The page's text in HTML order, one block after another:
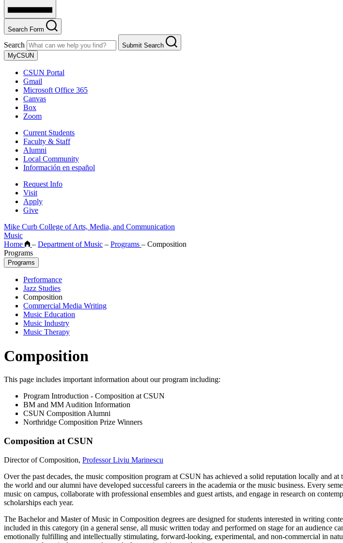
Search Form
Search
Submit Search
MyCSUN
CSUN Portal
Gmail
Microsoft Office 365
Canvas
Box
Zoom
Current Students
Faculty & Staff
Alumni
Local Community
Información en español
Request Info
Visit
Apply
Give
Mike Curb College of Arts, Media, and Communication
Music
Home
– Department of Music – Programs – Composition
Programs
Programs
Performance
Jazz Studies
Composition
Commercial Media Writing
Music Education
Music Industry
Music Therapy
Composition
This page includes important information about our program including:
Program Introduction - Composition at CSUN
BM and MM Audition Information
CSUN Composition Alumni
Northridge Composition Prize Winners
Composition at CSUN
Director of Composition, Professor Liviu Marinescu
Over the past decades, the music composition program at CSUN has achieved a solid reputation locally and
the world and our alumni have developed successful careers in the academia or the music business. Every
music on campus, collaborate with professional ensembles and guest artists, and engage in research on
scholarships each year.
The Bachelor and Master of Music in Composition degrees are designed for students interested in writing
included in this category (in a general sense, all music written today and performed on stage for an audience
emotionally fulfilling and intellectually stimulating, forward-looking, experimental, and non-commercial in